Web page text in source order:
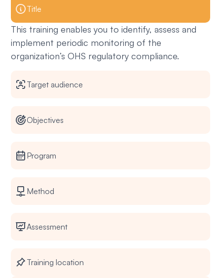
Title
Target audience
Objectives
Program
Method
Assessment
Training location
This training enables you to identify, assess and
implement periodic monitoring of the
organization’s OHS regulatory compliance.